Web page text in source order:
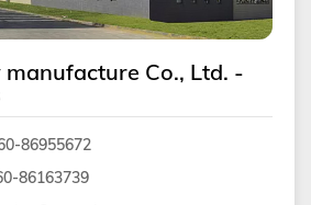
Co., Ltd. -
86955672
86163739